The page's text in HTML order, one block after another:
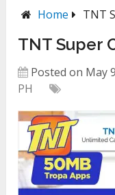
Home TNT
TNT Super
Posted on May
PH